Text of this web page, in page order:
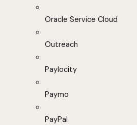
Oracle Service Cloud
Outreach
Paylocity
Paymo
PayPal